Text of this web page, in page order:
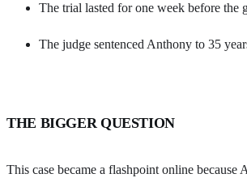
The trial lasted for one week before the
The judge sentenced Anthony to 35
THE BIGGER QUESTION
This case became a flashpoint online because